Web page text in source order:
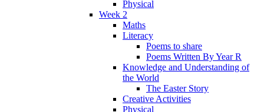
Physical
Week 2
Maths
Literacy
Poems to share
Poems Written By Year R
Knowledge and Understanding of
the World
The Easter Story
Creative Activities
Physical